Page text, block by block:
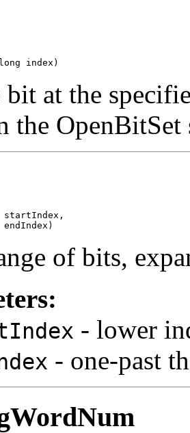
index)
bit at the
the OpenBitSet
startIndex,
endIndex)
of bits,
- lower
- one-past